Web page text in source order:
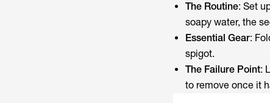
The Routine: Set
soapy water, the
Essential Gear:
spigot.
The Failure Point:
to remove once it